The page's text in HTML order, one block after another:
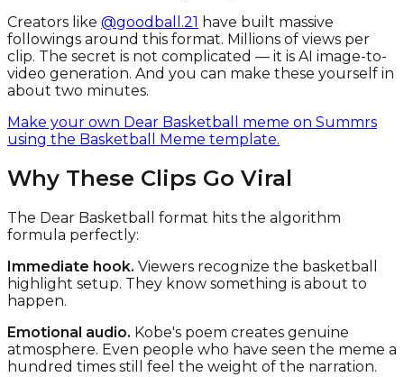
Creators like @goodball.21 have built massive
followings around this format. Millions of views per
clip. The secret is not complicated — it is AI image-to-
video generation. And you can make these yourself in
about two minutes.
Make your own Dear Basketball meme on Summrs
using the Basketball Meme template.
Why These Clips Go Viral
The Dear Basketball format hits the algorithm
formula perfectly:
Immediate hook. Viewers recognize the basketball
highlight setup. They know something is about to
happen.
Emotional audio. Kobe's poem creates genuine
atmosphere. Even people who have seen the meme a
hundred times still feel the weight of the narration.